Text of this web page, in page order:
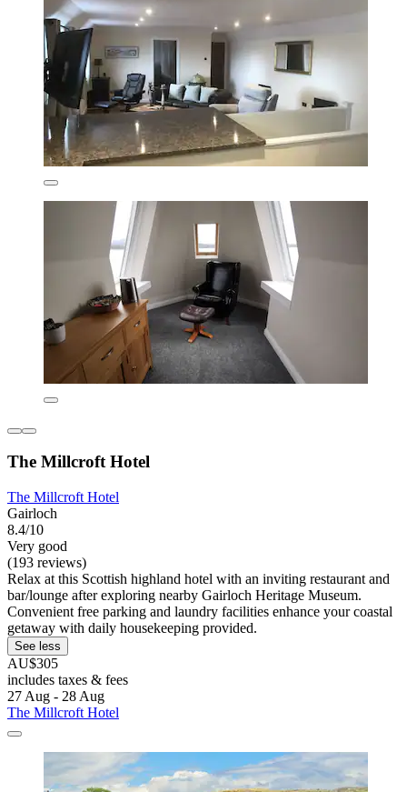
The Millcroft Hotel
The Millcroft Hotel
Gairloch
8.4/10
Very good
(193 reviews)
Relax at this Scottish highland hotel with an inviting restaurant and
bar/lounge after exploring nearby Gairloch Heritage Museum.
Convenient free parking and laundry facilities enhance your coastal
getaway with daily housekeeping provided.
See less
AU$305
includes taxes & fees
27 Aug - 28 Aug
The Millcroft Hotel